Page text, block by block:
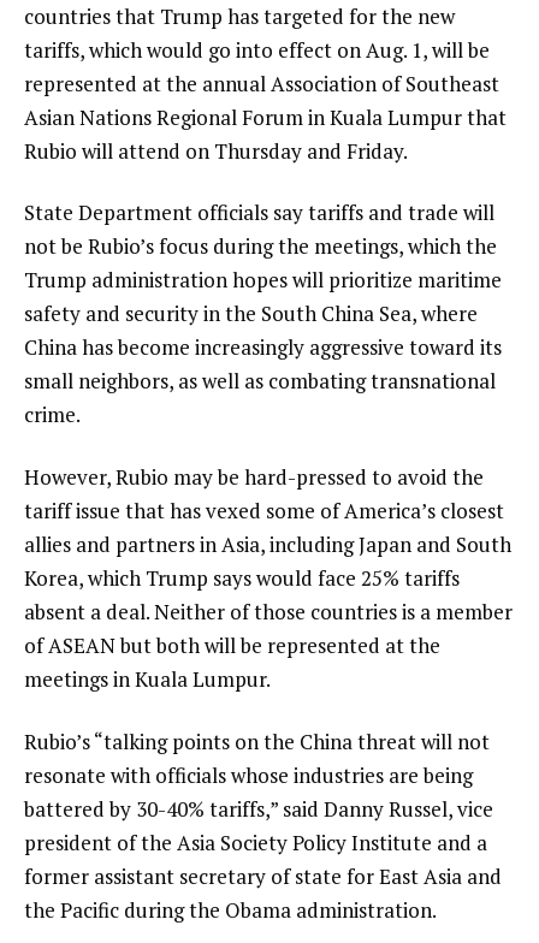
countries that Trump has targeted for the new
tariffs, which would go into effect on Aug. 1, will be
represented at the annual Association of Southeast
Asian NationsRegional Forum in Kuala Lumpur that
Rubio will attend on Thursday and Friday.
State Department officials say tariffs and trade will
not be Rubio’s focus during the meetings, which the
Trump administration hopes will prioritize maritime
safety and security in the South China Sea, where
China has become increasingly aggressive toward its
small neighbors, as well as combating transnational
crime.
However, Rubio may be hard-pressed to avoid the
tariff issue that has vexed some of America’s closest
allies and partners in Asia, including Japan and South
Korea, which Trump says would face 25% tariffs
absent a deal. Neither of those countries is a member
of ASEAN but both will be represented at the
meetings in Kuala Lumpur.
Rubio’s “talking points on the China threat will not
resonate with officials whose industries are being
battered by 30-40% tariffs,” said Danny Russel, vice
president of the Asia Society Policy Institute and a
former assistant secretary of state for East Asia and
the Pacific during the Obama administration.